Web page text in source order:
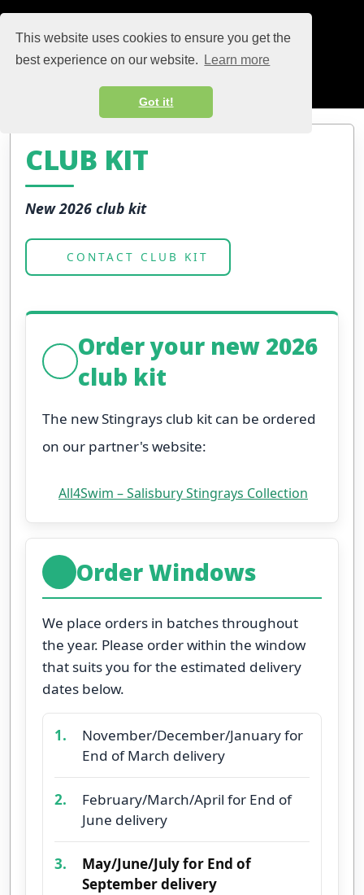
This website uses cookies to ensure you get the
best experience on our website.
Learn more
Got it!
CLUB KIT
New 2026 club kit
CONTACT CLUB KIT
Order your new 2026
club kit
The new Stingrays club kit can be ordered
on our partner's website:
All4Swim – Salisbury Stingrays Collection
Order Windows
We place orders in batches throughout
the year. Please order within the window
that suits you for the estimated delivery
dates below.
1.
November/December/January for
End of March delivery
2.
February/March/April for End of
June delivery
3.
May/June/July for End of
September delivery